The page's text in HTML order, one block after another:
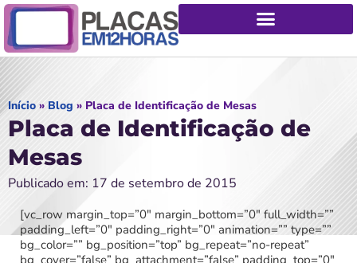
Início » Blog » Placa de Identificação de Mesas
Placa de Identificação de
Mesas
Publicado em: 17 de setembro de 2015
[vc_row margin_top=”0″ margin_bottom=”0″ full_width=””
padding_left=”0″ padding_right=”0″ animation=”” type=””
bg_color=”” bg_position=”top” bg_repeat=”no-repeat”
bg_cover=”false” bg_attachment=”false” padding_top=”0″